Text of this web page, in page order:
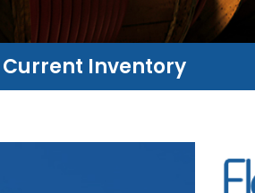
Current Inventory